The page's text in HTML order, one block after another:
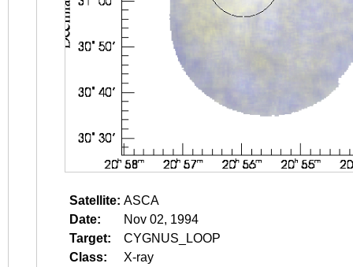
Satellite: ASCA
Date:
Nov 02, 1994
Target:
CYGNUS_LOOP
Class:
X-ray